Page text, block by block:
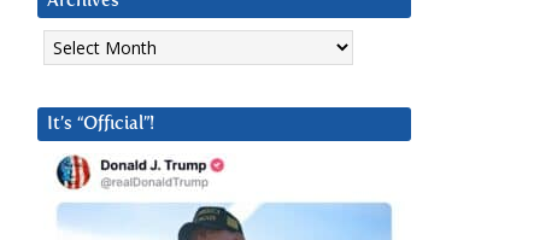
Archives
It’s “Official”!